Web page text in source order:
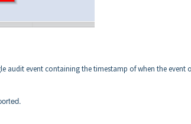
audit event containing the timestamp of when the